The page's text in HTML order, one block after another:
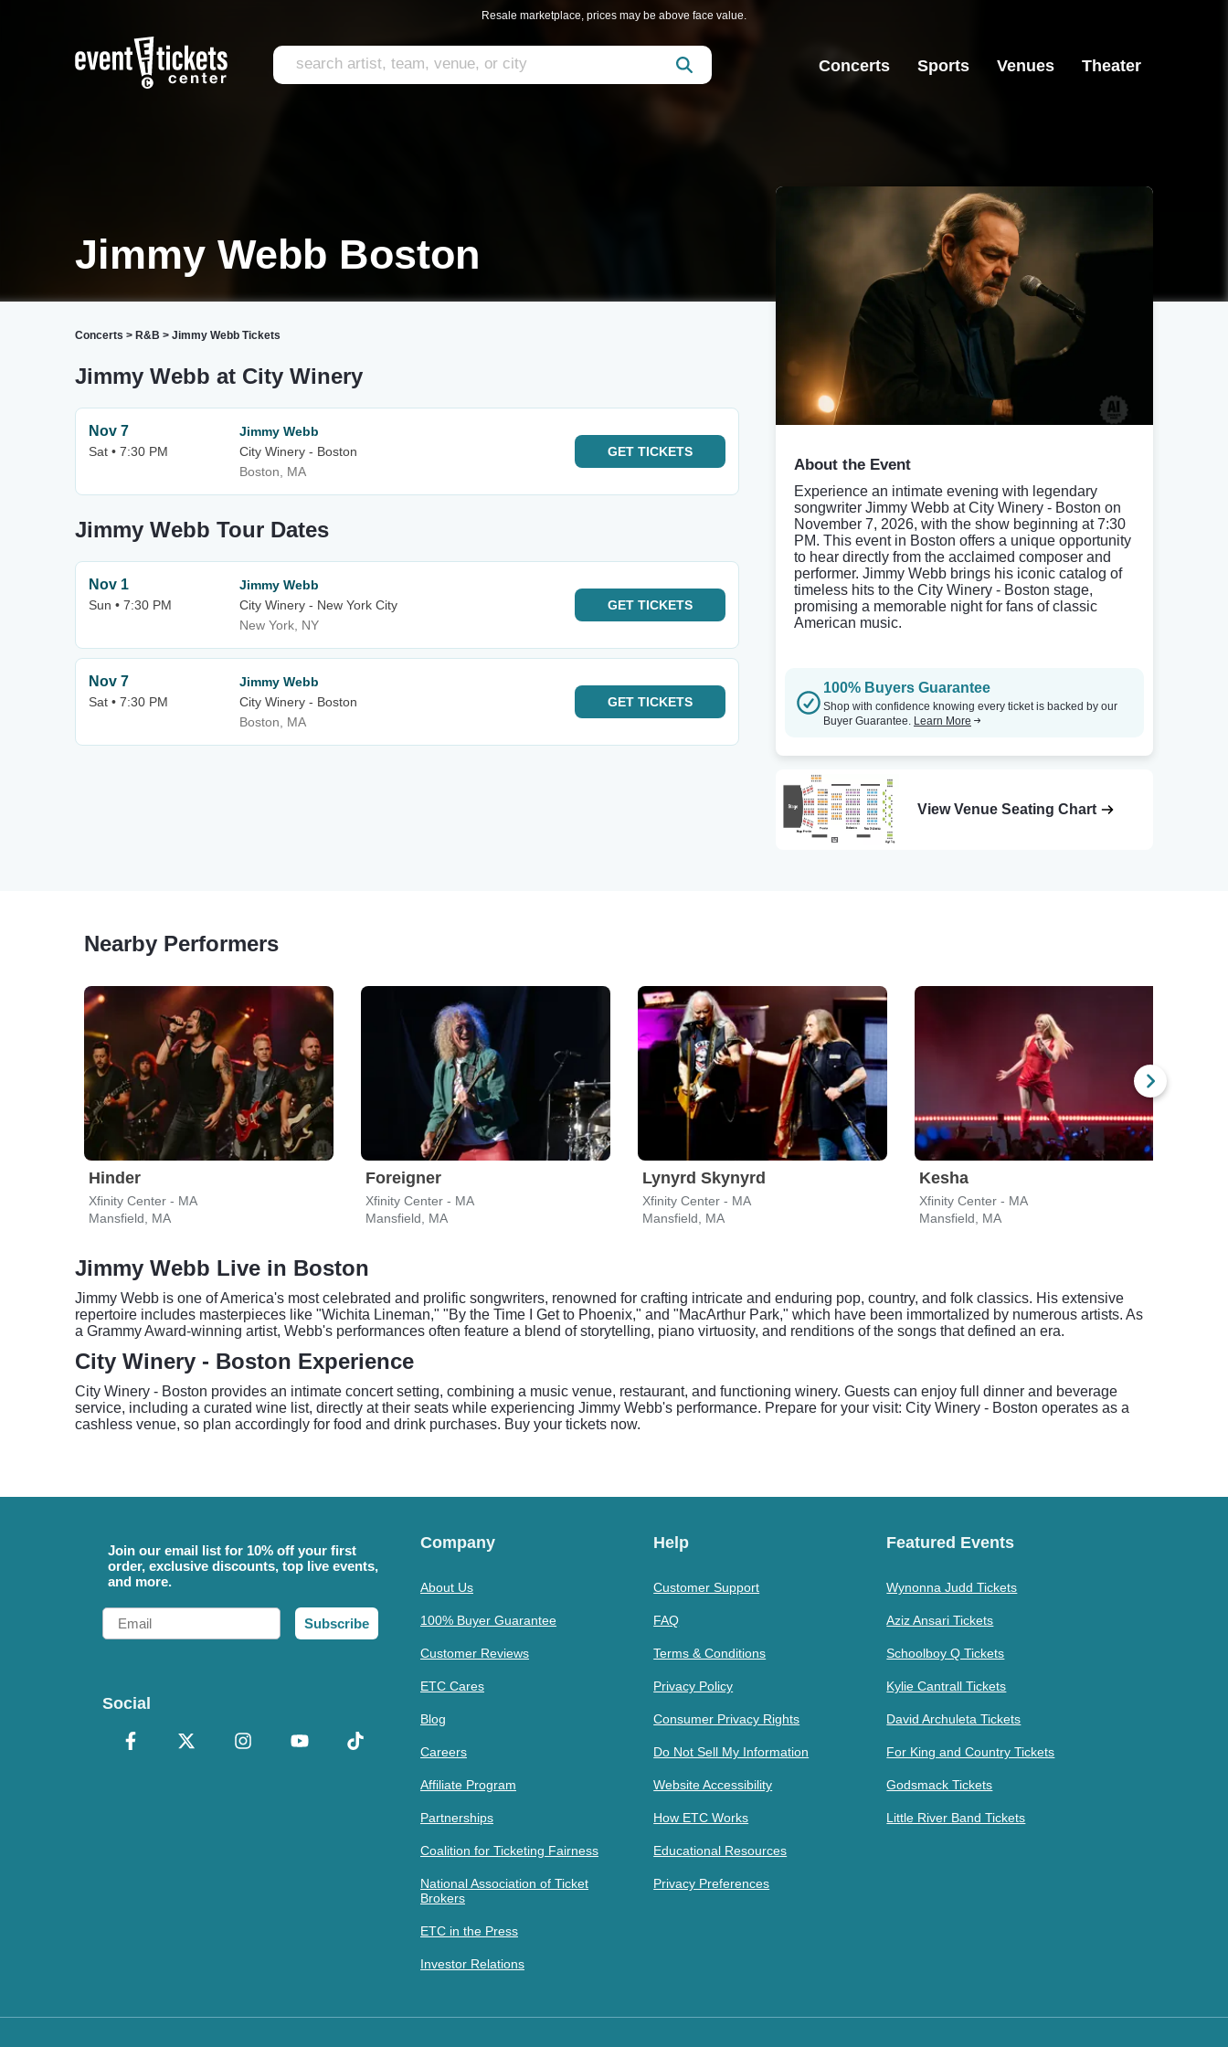
Resale marketplace, prices may be above face value.
Concerts Sports Venues Theater
Jimmy Webb Boston
Concerts > R&B > Jimmy Webb Tickets
Jimmy Webb at City Winery
Nov 7
Sat • 7:30 PM
Jimmy Webb
City Winery - Boston
Boston, MA
GET TICKETS
Jimmy Webb Tour Dates
Nov 1
Sun • 7:30 PM
Jimmy Webb
City Winery - New York City
New York, NY
GET TICKETS
Nov 7
Sat • 7:30 PM
Jimmy Webb
City Winery - Boston
Boston, MA
GET TICKETS
About the Event
Experience an intimate evening with legendary
songwriter Jimmy Webb at City Winery - Boston on
November 7, 2026, with the show beginning at 7:30
PM. This event in Boston offers a unique opportunity
to hear directly from the acclaimed composer and
performer. Jimmy Webb brings his iconic catalog of
timeless hits to the City Winery - Boston stage,
promising a memorable night for fans of classic
American music.
100% Buyers Guarantee
Shop with confidence knowing every ticket is backed by our
Buyer Guarantee. Learn More
View Venue Seating Chart
Nearby Performers
Hinder
Xfinity Center - MA
Mansfield, MA
Foreigner
Xfinity Center - MA
Mansfield, MA
Lynyrd Skynyrd
Xfinity Center - MA
Mansfield, MA
Kesha
Xfinity Center - MA
Mansfield, MA
Jimmy Webb Live in Boston
Jimmy Webb is one of America's most celebrated and prolific songwriters, renowned for crafting intricate and enduring pop, country, and folk classics. His extensive
repertoire includes masterpieces like "Wichita Lineman," "By the Time I Get to Phoenix," and "MacArthur Park," which have been immortalized by numerous artists. As
a Grammy Award-winning artist, Webb's performances often feature a blend of storytelling, piano virtuosity, and renditions of the songs that defined an era.
City Winery - Boston Experience
City Winery - Boston provides an intimate concert setting, combining a music venue, restaurant, and functioning winery. Guests can enjoy full dinner and beverage
service, including a curated wine list, directly at their seats while experiencing Jimmy Webb's performance. Prepare for your visit: City Winery - Boston operates as a
cashless venue, so plan accordingly for food and drink purchases. Buy your tickets now.
Join our email list for 10% off your first
order, exclusive discounts, top live events,
and more.
Email
Subscribe
Social
Company
About Us
100% Buyer Guarantee
Customer Reviews
ETC Cares
Blog
Careers
Affiliate Program
Partnerships
Coalition for Ticketing Fairness
National Association of Ticket
Brokers
ETC in the Press
Investor Relations
Help
Customer Support
FAQ
Terms & Conditions
Privacy Policy
Consumer Privacy Rights
Do Not Sell My Information
Website Accessibility
How ETC Works
Educational Resources
Privacy Preferences
Featured Events
Wynonna Judd Tickets
Aziz Ansari Tickets
Schoolboy Q Tickets
Kylie Cantrall Tickets
David Archuleta Tickets
For King and Country Tickets
Godsmack Tickets
Little River Band Tickets